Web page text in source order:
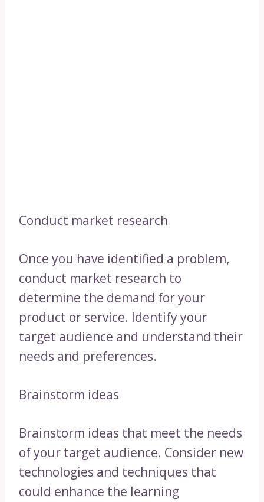
Conduct market research
Once you have identified a problem,
conduct market research to
determine the demand for your
product or service. Identify your
target audience and understand their
needs and preferences.
Brainstorm ideas
Brainstorm ideas that meet the needs
of your target audience. Consider new
technologies and techniques that
could enhance the learning